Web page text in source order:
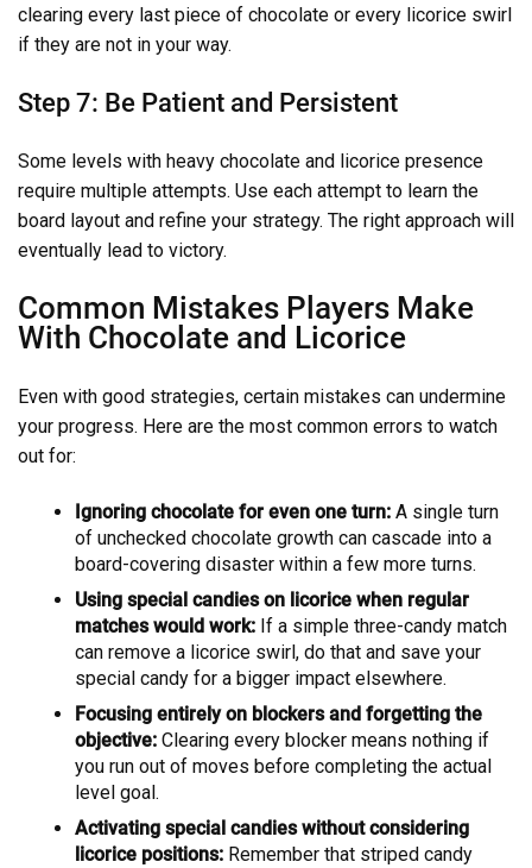
clearing every last piece of chocolate or every licorice swirl
if they are not in your way.
Step 7: Be Patient and Persistent
Some levels with heavy chocolate and licorice presence
require multiple attempts. Use each attempt to learn the
board layout and refine your strategy. The right approach will
eventually lead to victory.
Common Mistakes Players Make
With Chocolate and Licorice
Even with good strategies, certain mistakes can undermine
your progress. Here are the most common errors to watch
out for:
Ignoring chocolate for even one turn: A single turn
of unchecked chocolate growth can cascade into a
board-covering disaster within a few more turns.
Using special candies on licorice when regular
matches would work: If a simple three-candy match
can remove a licorice swirl, do that and save your
special candy for a bigger impact elsewhere.
Focusing entirely on blockers and forgetting the
objective: Clearing every blocker means nothing if
you run out of moves before completing the actual
level goal.
Activating special candies without considering
licorice positions: Remember that striped candy